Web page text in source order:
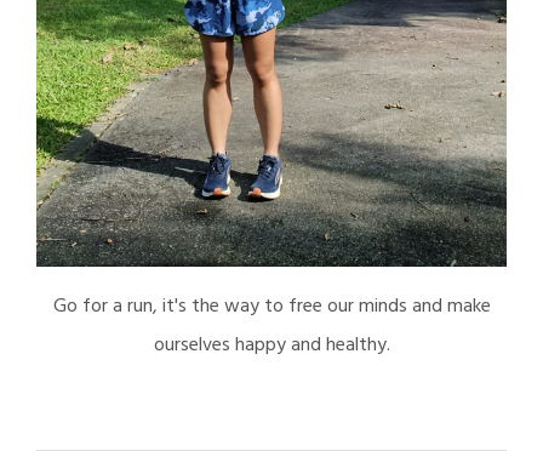
Go for a run, it's the way to free our minds and make
ourselves happy and healthy.